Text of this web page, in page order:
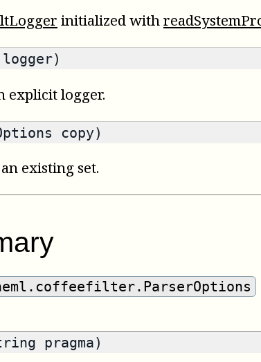
initialized with
explicit logger.
copy)
existing set.
pragma)